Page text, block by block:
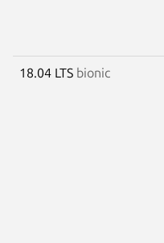
18.04 LTS bionic